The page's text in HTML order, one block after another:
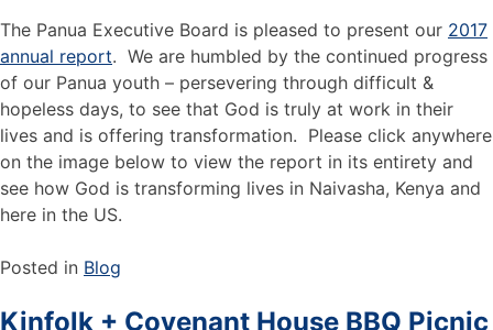
The Panua Executive Board is pleased to present our 2017
annual report. We are humbled by the continued progress
of our Panua youth – persevering through difficult &
hopeless days, to see that God is truly at work in their
lives and is offering transformation. Please click anywhere
on the image below to view the report in its entirety and
see how God is transforming lives in Naivasha, Kenya and
here in the US.
Posted in Blog
Kinfolk + Covenant House BBQ Picnic